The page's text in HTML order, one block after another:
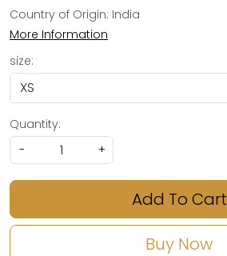
Country of Origin: India
More Information
size:
Quantity:
-
+
Add To Cart
Buy Now